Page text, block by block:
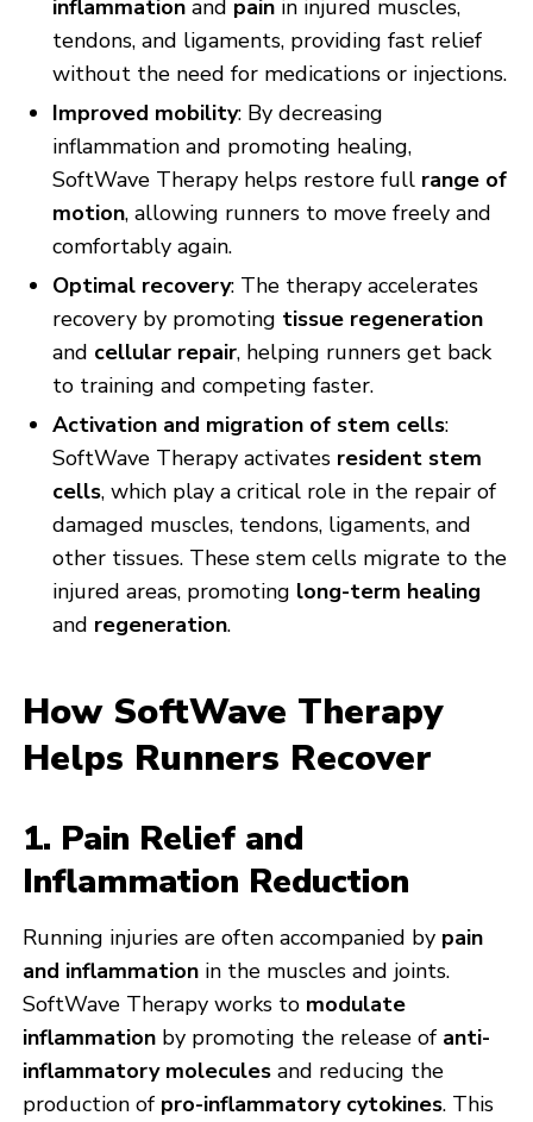
inflammation and pain in injured muscles,
tendons, and ligaments, providing fast relief
without the need for medications or injections.
Improved mobility: By decreasing
inflammation and promoting healing,
SoftWave Therapy helps restore full range of
motion, allowing runners to move freely and
comfortably again.
Optimal recovery: The therapy accelerates
recovery by promoting tissue regeneration
and cellular repair, helping runners get back
to training and competing faster.
Activation and migration of stem cells:
SoftWave Therapy activates resident stem
cells, which play a critical role in the repair of
damaged muscles, tendons, ligaments, and
other tissues. These stem cells migrate to the
injured areas, promoting long-term healing
and regeneration.
How SoftWave Therapy
Helps Runners Recover
1. Pain Relief and
Inflammation Reduction
Running injuries are often accompanied by pain
and inflammation in the muscles and joints.
SoftWave Therapy works to modulate
inflammation by promoting the release of anti-
inflammatory molecules and reducing the
production of pro-inflammatory cytokines. This